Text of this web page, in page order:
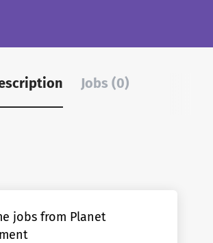
Jobs (0)
jobs from Planet